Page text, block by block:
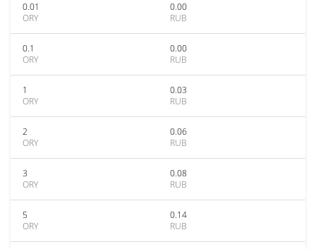
0.01
ORY
0.00
RUB
0.1
ORY
0.00
RUB
1
ORY
0.03
RUB
2
ORY
0.06
RUB
3
ORY
0.08
RUB
5
ORY
0.14
RUB